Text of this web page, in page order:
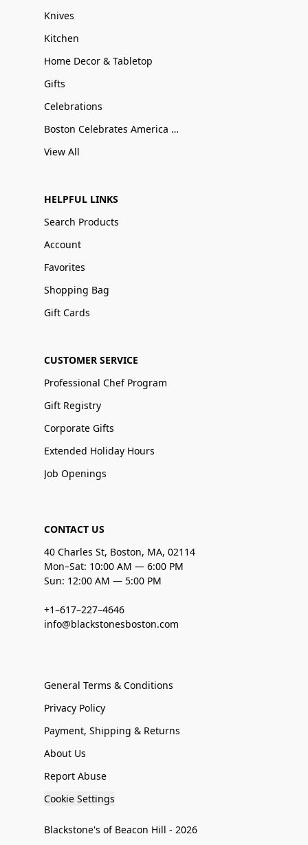
Knives
Kitchen
Home Decor & Tabletop
Gifts
Celebrations
Boston Celebrates America 250
View All
HELPFUL LINKS
Search Products
Account
Favorites
Shopping Bag
Gift Cards
CUSTOMER SERVICE
Professional Chef Program
Gift Registry
Corporate Gifts
Extended Holiday Hours
Job Openings
CONTACT US
40 Charles St, Boston, MA, 02114
Mon–Sat: 10:00 AM — 6:00 PM
Sun: 12:00 AM — 5:00 PM
+1–617–227–4646
info@blackstonesboston.com
General Terms & Conditions
Privacy Policy
Payment, Shipping & Returns
About Us
Report Abuse
Cookie Settings
Blackstone's of Beacon Hill - 2026